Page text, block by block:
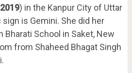
) in the Kanpur City of Uttar
is Gemini. She did her
Bharati School in Saket, New
from Shaheed Bhagat Singh